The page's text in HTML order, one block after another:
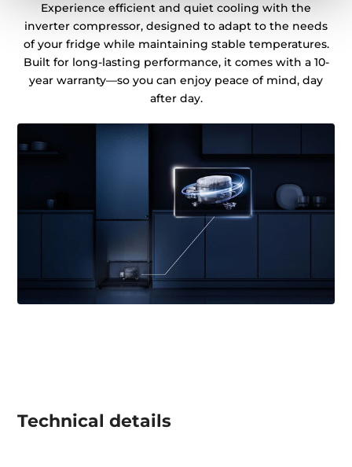
Experience efficient and quiet cooling with the
inverter compressor, designed to adapt to the needs
of your fridge while maintaining stable temperatures.
Built for long-lasting performance, it comes with a 10-
year warranty—so you can enjoy peace of mind, day
after day.
Technical details